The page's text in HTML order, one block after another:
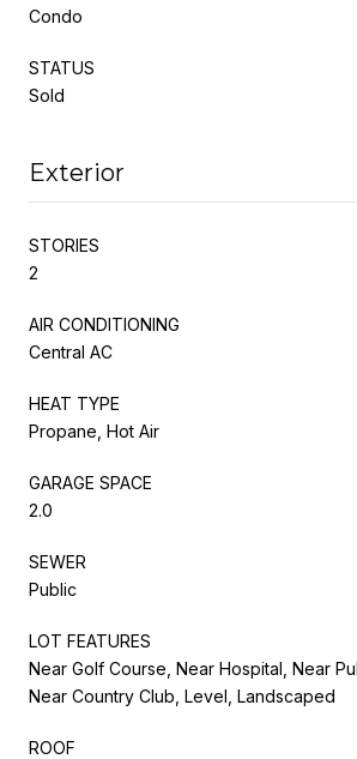
Condo
STATUS
Sold
Exterior
STORIES
2
AIR CONDITIONING
Central AC
HEAT TYPE
Propane, Hot Air
GARAGE SPACE
2.0
SEWER
Public
LOT FEATURES
Near Golf Course, Near Hospital, Near
Near Country Club, Level, Landscaped
ROOF